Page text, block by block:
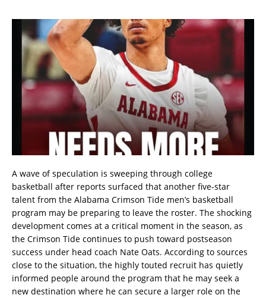
A wave of speculation is sweeping through college
basketball after reports surfaced that another five-star
talent from the Alabama Crimson Tide men’s basketball
program may be preparing to leave the roster. The shocking
development comes at a critical moment in the season, as
the Crimson Tide continues to push toward postseason
success under head coach Nate Oats. According to sources
close to the situation, the highly touted recruit has quietly
informed people around the program that he may seek a
new destination where he can secure a larger role on the